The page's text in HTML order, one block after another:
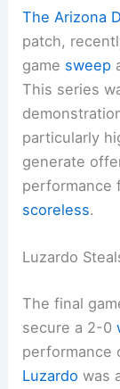
The Arizona
patch,
game sweep
This series
particularly
generate
performance
scoreless.
Luzardo
The final
secure a 2-0
performance
Luzardo was